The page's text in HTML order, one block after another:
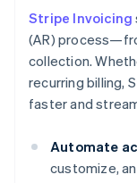
Stripe Invoicing
(AR)
collection.
recurring billing,
faster and
Automate
customize,